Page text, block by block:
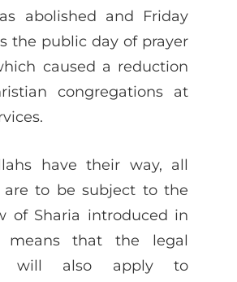
abolished and Friday
the public day of prayer
caused a reduction
congregations at
have their way, all
are to be subject to the
of Sharia introduced in
means that the legal
will also apply to